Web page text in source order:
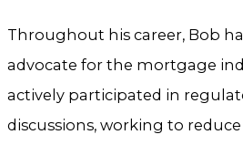
Throughout his career, Bob
advocate for the mortgage
actively participated in
discussions, working to